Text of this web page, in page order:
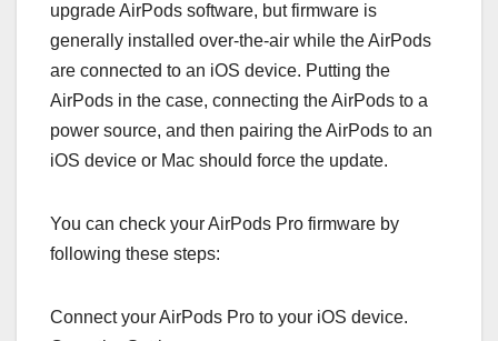
upgrade AirPods software, but firmware is
generally installed over-the-air while the ‌‌AirPods‌‌
are connected to an iOS device. Putting the
‌‌‌‌‌AirPods‌‌‌‌‌ in the case, connecting the ‌‌‌‌‌AirPods‌‌‌‌‌ to a
power source, and then pairing the ‌‌‌‌‌AirPods‌‌‌‌‌ to an
iOS device or Mac should force the update.
You can check your ‌‌‌‌‌‌‌‌AirPods Pro‌‌‌‌‌‌‌‌ firmware by
following these steps:
Connect your ‌‌‌‌‌‌‌AirPods Pro‌‌‌‌‌‌‌ to your iOS device.